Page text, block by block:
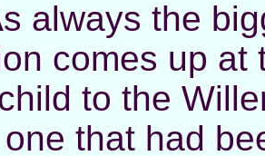
always the
comes up at
to the
that had